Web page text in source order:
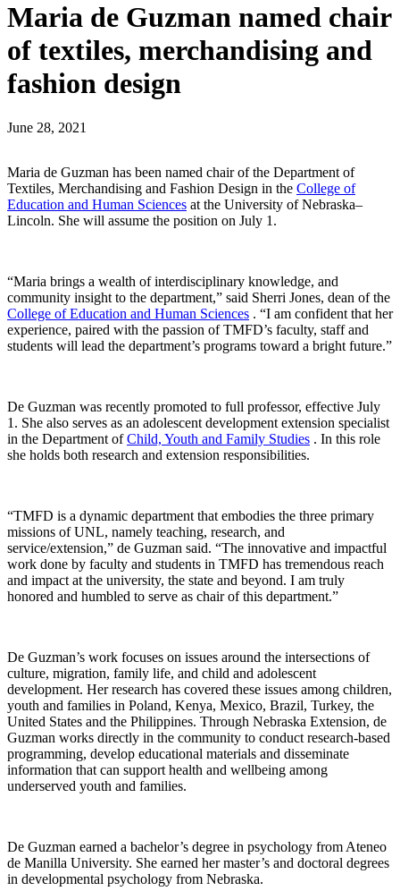
Maria de Guzman named chair
of textiles, merchandising and
fashion design
June 28, 2021
Maria de Guzman has been named chair of the Department of
Textiles, Merchandising and Fashion Design in the College of
Education and Human Sciences at the University of Nebraska–
Lincoln. She will assume the position on July 1.
“Maria brings a wealth of interdisciplinary knowledge, and
community insight to the department,” said Sherri Jones, dean of the
College of Education and Human Sciences . “I am confident that her
experience, paired with the passion of TMFD’s faculty, staff and
students will lead the department’s programs toward a bright future.”
De Guzman was recently promoted to full professor, effective July
1. She also serves as an adolescent development extension specialist
in the Department ofChild, Youth and Family Studies . In this role
she holds both research and extension responsibilities.
“TMFD is a dynamic department that embodies the three primary
missions of UNL, namely teaching, research, and
service/extension,” de Guzman said. “The innovative and impactful
work done by faculty and students in TMFD has tremendous reach
and impact at the university, the state and beyond. I am truly
honored and humbled to serve as chair of this department.”
De Guzman’s work focuses on issues around the intersections of
culture, migration, family life, and child and adolescent
development. Her research has covered these issues among children,
youth and families in Poland, Kenya, Mexico, Brazil, Turkey, the
United States and the Philippines. Through Nebraska Extension, de
Guzman works directly in the community to conduct research-based
programming, develop educational materials and disseminate
information that can support health and wellbeing among
underserved youth and families.
De Guzman earned a bachelor’s degree in psychology from Ateneo
de Manilla University. She earned her master’s and doctoral degrees
in developmental psychology from Nebraska.